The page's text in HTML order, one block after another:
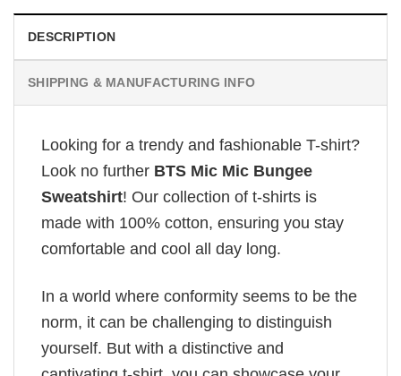
DESCRIPTION
SHIPPING & MANUFACTURING INFO
Looking for a trendy and fashionable T-shirt?
Look no further BTS Mic Mic Bungee
Sweatshirt! Our collection of t-shirts is
made with 100% cotton, ensuring you stay
comfortable and cool all day long.
In a world where conformity seems to be the
norm, it can be challenging to distinguish
yourself. But with a distinctive and